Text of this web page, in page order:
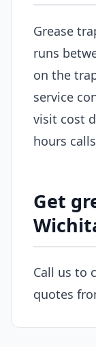
Grease
runs
on the
service
visit cost
hours
Get
Call us to
quotes